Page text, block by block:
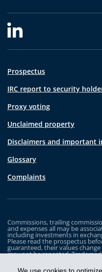
Prospectus
IRC report to security
Proxy voting
Unclaimed property
Disclaimers and important
Glossary
Complaints
Commissions, trailing
and expenses all may be
including investments in
Please read the prospectus
guaranteed, their values
may not be repeated.
the property of and